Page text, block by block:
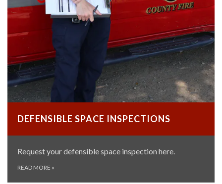
DEFENSIBLE SPACE INSPECTIONS
Request your defensible space inspection here.
READ MORE »